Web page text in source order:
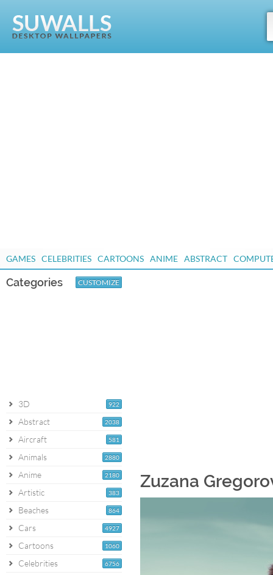
GAMES CELEBRITIES CARTOONS ANIME ABSTRACT
Categories CUSTOMIZE
922
3D
2038
Abstract
581
Aircraft
2880
Animals
2180
Anime
383
Artistic
864
Beaches
4927
Cars
1060
Cartoons
6756
Celebrities
Zuzana